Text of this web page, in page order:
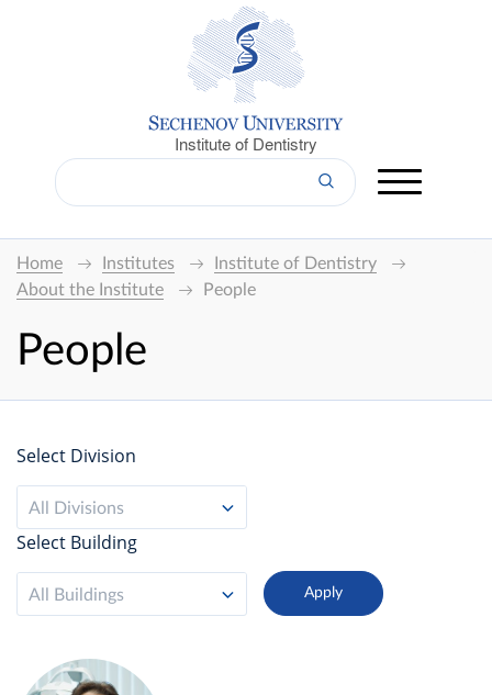
Institute of Dentistry
Home Institutes
Institute of Dentistry
About the Institute
People
People
Select Division
All Divisions
Select Building
All Buildings